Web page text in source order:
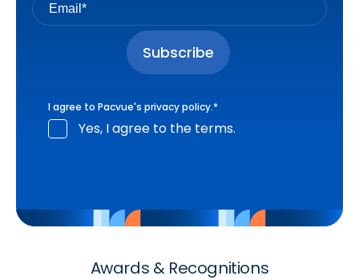
I agree to Pacvue's privacy policy.*
Yes, I agree to the terms.
Awards & Recognitions